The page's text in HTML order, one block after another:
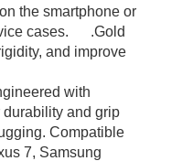
the smartphone or
cases. .Gold
and improve
with
durability and grip
Compatible
7, Samsung